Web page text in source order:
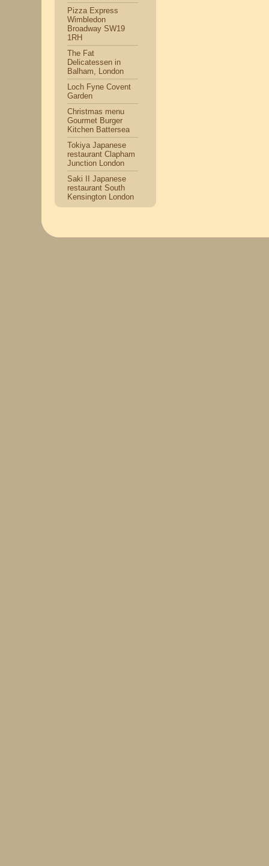
Pizza Express
Wimbledon
Broadway SW19
1RH
The Fat
Delicatessen in
Balham, London
Loch Fyne Covent
Garden
Christmas menu
Gourmet Burger
Kitchen Battersea
Tokiya Japanese
restaurant Clapham
Junction London
Saki II Japanese
restaurant South
Kensington London